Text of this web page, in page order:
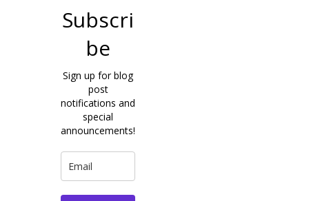
Subscri
be
Sign up for blog
post
notifications and
special
announcements!